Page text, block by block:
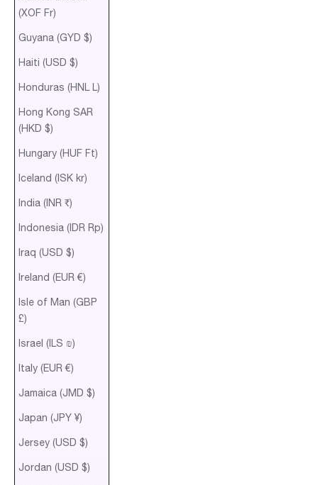
(XOF Fr)
Guyana (GYD $)
Haiti (USD $)
Honduras (HNL L)
Hong Kong SAR
(HKD $)
Hungary (HUF Ft)
Iceland (ISK kr)
India (INR ₹)
Indonesia (IDR Rp)
Iraq (USD $)
Ireland (EUR €)
Isle of Man (GBP
£)
Israel (ILS ₪)
Italy (EUR €)
Jamaica (JMD $)
Japan (JPY ¥)
Jersey (USD $)
Jordan (USD $)